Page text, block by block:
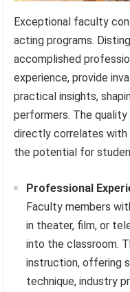
Exceptional faculty
acting programs.
accomplished
experience, provide
practical insights,
performers. The
directly correlates with
the potential for
Professional
Faculty members
in theater, film, or
into the classroom.
instruction, offering
technique, industry